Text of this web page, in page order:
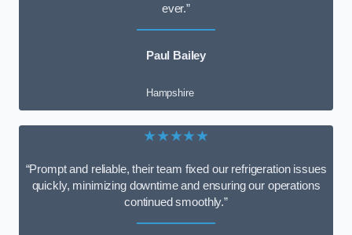
ever.”
Paul Bailey
Hampshire
★★★★★
“Prompt and reliable, their team fixed our refrigeration issues
quickly, minimizing downtime and ensuring our operations
continued smoothly.”